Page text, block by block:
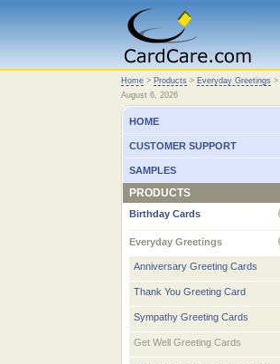
Home
Home > Products > Everyday Greetings >
August 6, 2026
HOME
CUSTOMER SUPPORT
SAMPLES
PRODUCTS
Birthday Cards
Everyday Greetings
Anniversary Greeting Cards
Thank You Greeting Card
Sympathy Greeting Cards
Get Well Greeting Cards